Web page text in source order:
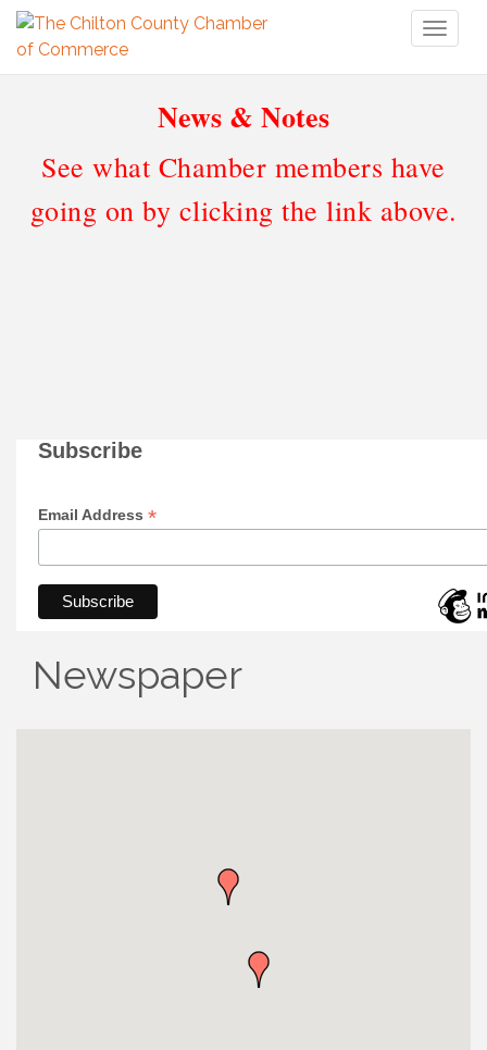
News & Notes
See what Chamber members have
going on by clicking the link above.
Subscribe
Email Address *
Newspaper